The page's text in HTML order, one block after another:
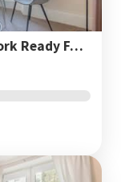
Holburn Lodge by Duthie Park Work Ready Fast Wi-Fi